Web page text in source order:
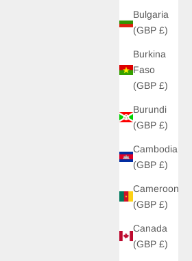
Bulgaria
(GBP £)
Burkina
Faso
(GBP £)
Burundi
(GBP £)
Cambodia
(GBP £)
Cameroon
(GBP £)
Canada
(GBP £)